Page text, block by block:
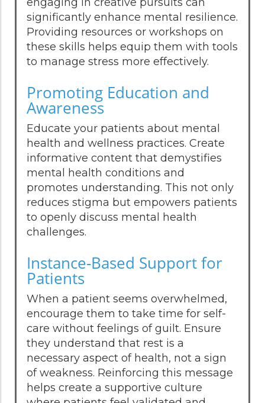
significantly enhance mental resilience.
Providing resources or workshops on
these skills helps equip them with tools
to manage stress more effectively.
Promoting Education and
Awareness
Educate your patients about mental
health and wellness practices. Create
informative content that demystifies
mental health conditions and
promotes understanding. This not only
reduces stigma but empowers patients
to openly discuss mental health
challenges.
Instance-Based Support for
Patients
When a patient seems overwhelmed,
encourage them to take time for self-
care without feelings of guilt. Ensure
they understand that rest is a
necessary aspect of health, not a sign
of weakness. Reinforcing this message
helps create a supportive culture